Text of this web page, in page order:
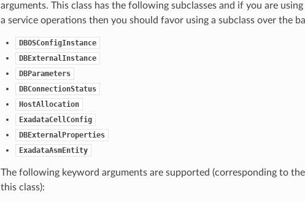
arguments. This class has the following subclasses and if you are
a service operations then you should favor using a subclass over the
DBOSConfigInstance
DBExternalInstance
DBParameters
DBConnectionStatus
HostAllocation
ExadataCellConfig
DBExternalProperties
ExadataAsmEntity
The following keyword arguments are supported (corresponding to
this class):